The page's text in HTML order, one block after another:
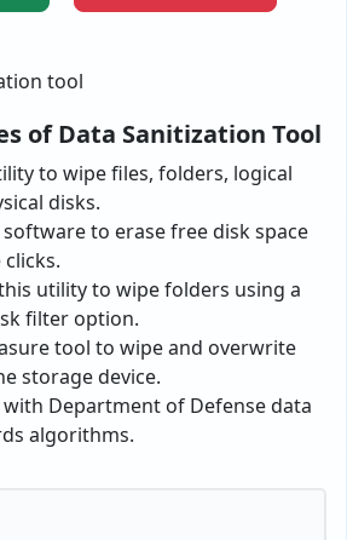
of Data Sanitization Tool
to wipe files, folders, logical
disks.
to erase free disk space
utility to wipe folders using a
filter option.
tool to wipe and overwrite
storage device.
Department of Defense data
algorithms.